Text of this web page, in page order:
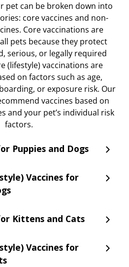
pet can be broken down into
core vaccines and non-
Core vaccinations are
pets because they protect
serious, or legally required
(lifestyle) vaccinations are
on factors such as age,
or exposure risk. Our
vaccines based on
and your pet’s individual risk
factors.
Puppies and Dogs
Vaccines for
Kittens and Cats
Vaccines for